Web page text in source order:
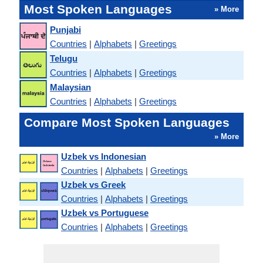
Most Spoken Languages » More
Punjabi
Countries | Alphabets | Greetings
Telugu
Countries | Alphabets | Greetings
Malaysian
Countries | Alphabets | Greetings
Compare Most Spoken Languages
» More
Uzbek vs Indonesian
Countries | Alphabets | Greetings
Uzbek vs Greek
Countries | Alphabets | Greetings
Uzbek vs Portuguese
Countries | Alphabets | Greetings